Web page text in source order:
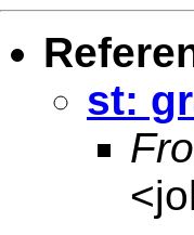
st:
<